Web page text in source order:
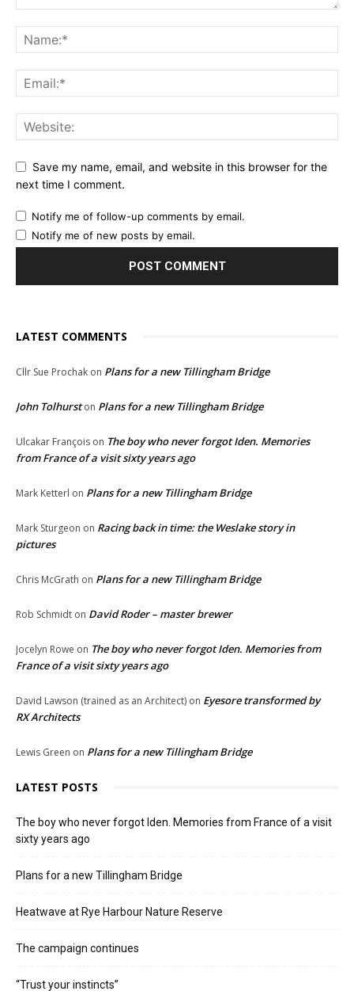
Save my name, email, and website in this browser for the
next time I comment.
Notify me of follow-up comments by email.
Notify me of new posts by email.
LATEST COMMENTS
Cllr Sue Prochak on Plans for a new Tillingham Bridge
John Tolhurston Plans for a new Tillingham Bridge
Ulcakar François on The boy who never forgot Iden. Memories
from France of a visit sixty years ago
Mark Ketterl on Plans for a new Tillingham Bridge
Mark Sturgeon on Racing back in time: the Weslake story in
pictures
Chris McGrath on Plans for a new Tillingham Bridge
Rob Schmidt on David Roder – master brewer
Jocelyn Rowe on The boy who never forgot Iden. Memories from
France of a visit sixty years ago
David Lawson (trained as an Architect) on Eyesore transformed by
RX Architects
Lewis Green on Plans for a new Tillingham Bridge
LATEST POSTS
The boy who never forgot Iden. Memories from France of a visit
sixty years ago
Plans for a new Tillingham Bridge
Heatwave at Rye Harbour Nature Reserve
The campaign continues
“Trust your instincts”